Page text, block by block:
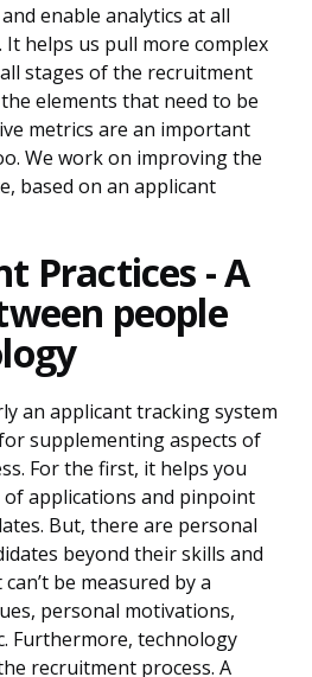
enable analytics at all
helps us pull more complex
stages of the recruitment
elements that need to be
metrics are an important
We work on improving the
based on an applicant
Practices - A
people
an applicant tracking system
supplementing aspects of
For the first, it helps you
applications and pinpoint
But, there are personal
beyond their skills and
be measured by a
personal motivations,
Furthermore, technology
recruitment process. A